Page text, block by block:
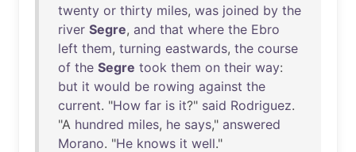
twenty or thirty miles, was joined by the
river Segre, and that where the Ebro
left them, turning eastwards, the course
of the Segre took them on their way:
but it would be rowing against the
current. "How far is it?" said Rodriguez.
"A hundred miles, he says," answered
Morano. "He knows it well."